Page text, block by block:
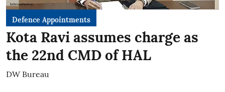
Defence Appointments
Kota Ravi assumes charge as
the 22nd CMD of HAL
DW Bureau